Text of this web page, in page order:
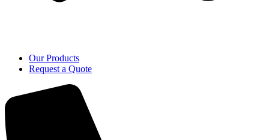
Our Products
Request a Quote